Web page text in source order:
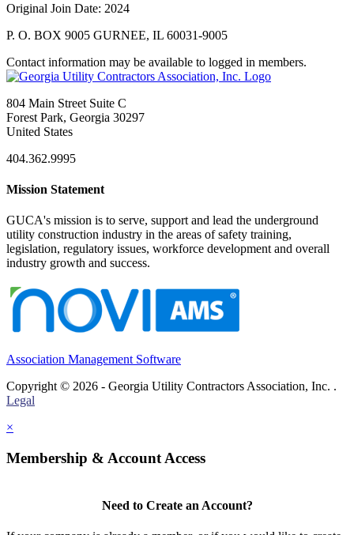
Original Join Date: 2024
P. O. BOX 9005 GURNEE, IL 60031-9005
Contact information may be available to logged in members.
804 Main Street Suite C
Forest Park, Georgia 30297
United States
404.362.9995
Mission Statement
GUCA's mission is to serve, support and lead the underground
utility construction industry in the areas of safety training,
legislation, regulatory issues, workforce development and overall
industry growth and success.
Association Management Software
Copyright © 2026 - Georgia Utility Contractors Association, Inc. .
Legal
×
Membership & Account Access
Need to Create an Account?